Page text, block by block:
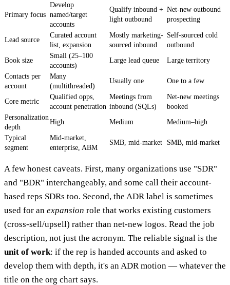
Primary focus
Develop
named/target
accounts
Qualify inbound +
light outbound
Net-new outbound
prospecting
Lead source
Curated account
list, expansion
Mostly marketing-
sourced inbound
Self-sourced cold
outbound
Book size
Small (25–100
accounts)
Large lead queue Large territory
Contacts per
account
Many
(multithreaded)
Usually one One to a few
Core metric
Qualified opps,
account penetration
Meetings from
inbound (SQLs)
Net-new meetings
booked
Personalization
depth
High Medium Medium–high
Typical
segment
Mid-market,
enterprise, ABM
SMB, mid-market SMB, mid-market
A few honest caveats. First, many organizations use "SDR"
and "BDR" interchangeably, and some call their account-
based reps SDRs too. Second, the ADR label is sometimes
used for an expansion role that works existing customers
(cross-sell/upsell) rather than net-new logos. Read the job
description, not just the acronym. The reliable signal is the
unit of work: if the rep is handed accounts and asked to
develop them with depth, it's an ADR motion — whatever the
title on the org chart says.